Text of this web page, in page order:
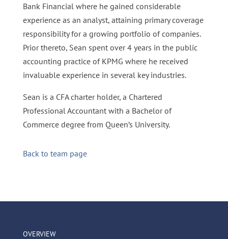
Bank Financial where he gained considerable
experience as an analyst, attaining primary coverage
responsibility for a growing portfolio of companies.
Prior thereto, Sean spent over 4 years in the public
accounting practice of KPMG where he received
invaluable experience in several key industries.
Sean is a CFA charter holder, a Chartered
Professional Accountant with a Bachelor of
Commerce degree from Queen’s University.
Back to team page
OVERVIEW